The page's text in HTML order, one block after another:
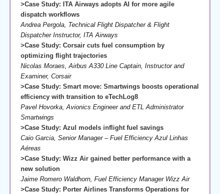
>Case Study: ITA Airways adopts AI for more agile
dispatch workflows
Andrea Pergola, Technical Flight Dispatcher & Flight
Dispatcher Instructor, ITA Airways
>Case Study: Corsair cuts fuel consumption by
optimizing flight trajectories
Nicolas Moraes, Airbus A330 Line Captain, Instructor and
Examiner, Corsair
>Case Study: Smart move: Smartwings boosts operational
efficiency with transition to eTechLog8
Pavel Hovorka, Avionics Engineer and ETL Administrator
Smartwings
>Case Study: Azul models inflight fuel savings
Caio Garcia, Senior Manager – Fuel Efficiency Azul Linhas
Aéreas
>Case Study: Wizz Air gained better performance with a
new solution
Jaime Romero Waldhorn, Fuel Efficiency Manager Wizz Air
>Case Study: Porter Airlines Transforms Operations for